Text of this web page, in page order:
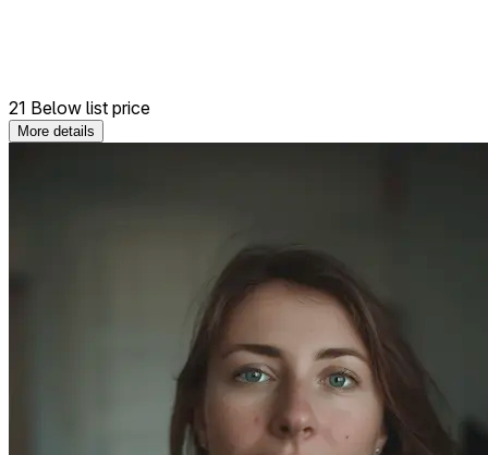
21 Below list price
More details